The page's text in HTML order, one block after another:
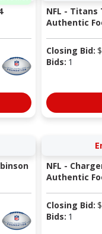
NFL - Titans
Authentic
Closing Bid: $
Bids: 1
NFL -
Authentic
Closing Bid: $
Bids: 1